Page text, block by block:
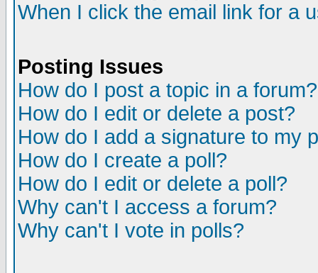
When I click the email link for a
Posting Issues
How do I post a topic in a forum?
How do I edit or delete a post?
How do I add a signature to my
How do I create a poll?
How do I edit or delete a poll?
Why can't I access a forum?
Why can't I vote in polls?